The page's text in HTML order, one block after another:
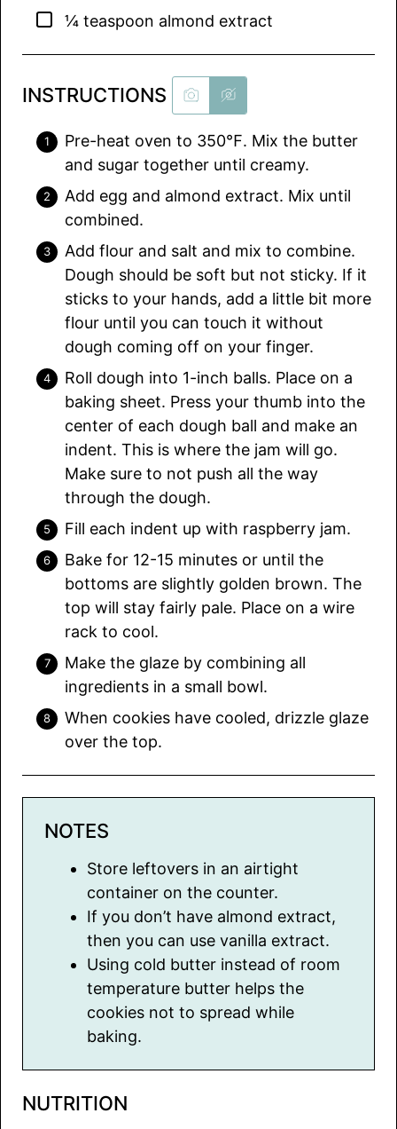
▢
¼ teaspoon almond extract
INSTRUCTIONS
Pre-heat oven to 350℉. Mix the butter
and sugar together until creamy.
Add egg and almond extract. Mix until
combined.
Add flour and salt and mix to combine.
Dough should be soft but not sticky. If it
sticks to your hands, add a little bit more
flour until you can touch it without
dough coming off on your finger.
Roll dough into 1-inch balls. Place on a
baking sheet. Press your thumb into the
center of each dough ball and make an
indent. This is where the jam will go.
Make sure to not push all the way
through the dough.
Fill each indent up with raspberry jam.
Bake for 12-15 minutes or until the
bottoms are slightly golden brown. The
top will stay fairly pale. Place on a wire
rack to cool.
Make the glaze by combining all
ingredients in a small bowl.
When cookies have cooled, drizzle glaze
over the top.
NOTES
Store leftovers in an airtight
container on the counter.
If you don’t have almond extract,
then you can use vanilla extract.
Using cold butter instead of room
temperature butter helps the
cookies not to spread while
baking.
NUTRITION